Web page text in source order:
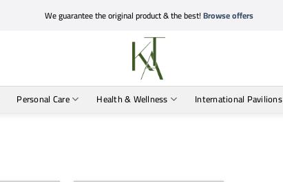
We guarantee the original product & the best!Browse offers
Personal Care Health & Wellness International Pavilions